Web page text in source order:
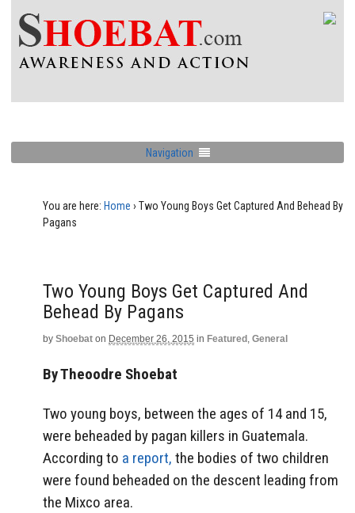
Navigation
You are here: Home › Two Young Boys Get Captured And Behead By
Pagans
Two Young Boys Get Captured And
Behead By Pagans
by Shoebat on December 26, 2015 in Featured , General
By Theoodre Shoebat
Two young boys, between the ages of 14 and 15,
were beheaded by pagan killers in Guatemala.
According to a report, the bodies of two children
were found beheaded on the descent leading from
the Mixco area.